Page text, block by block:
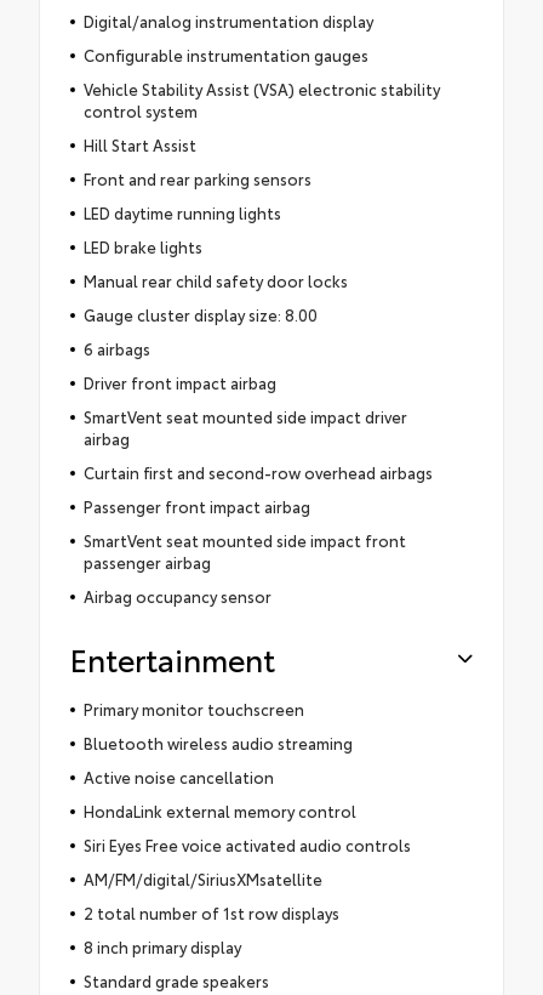
Digital/analog instrumentation display
Configurable instrumentation gauges
Vehicle Stability Assist (VSA) electronic stability
control system
Hill Start Assist
Front and rear parking sensors
LED daytime running lights
LED brake lights
Manual rear child safety door locks
Gauge cluster display size: 8.00
6 airbags
Driver front impact airbag
SmartVent seat mounted side impact driver
airbag
Curtain first and second-row overhead airbags
Passenger front impact airbag
SmartVent seat mounted side impact front
passenger airbag
Airbag occupancy sensor
Entertainment
Primary monitor touchscreen
Bluetooth wireless audio streaming
Active noise cancellation
HondaLink external memory control
Siri Eyes Free voice activated audio controls
AM/FM/digital/SiriusXMsatellite
2 total number of 1st row displays
8 inch primary display
Standard grade speakers